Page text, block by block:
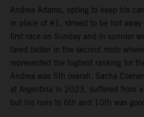
Andrea Adamo, opting to keep his
in place of #1, strived to be hot
first race on Sunday and in sunnier
fared better in the second moto
represented the highest ranking for
Andrea was 5th overall. Sacha
at Argentina in 2023, suffered from
but his runs to 6th and 10th was